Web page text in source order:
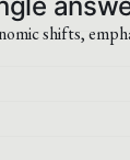
shifts,